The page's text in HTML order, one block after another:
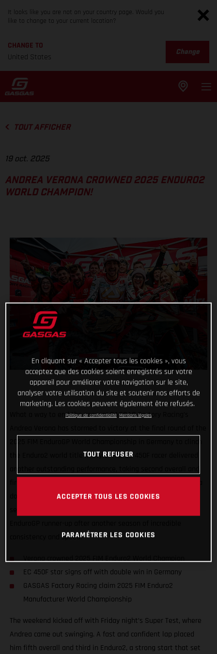
It looks like you are not on your country page. Would you
like to change to your current location?
CHANGE TO
United States
Change
TOUT AFFICHER
19 oct. 2025
ANDREA VERONA CROWNED 2025 ENDURO2
WORLD CHAMPION!
What a way to end the season! GASGAS Factory Racing’s
the Enduro2 world title in style. The EC 450F racer delivered
dominant double win on Sunday. Verona’s results not only
consistency and speed.
Verona crowned 2025 FIM Enduro2 World Champion
EC 450F star signs off with double win in Germany
GASGAS Factory Racing claim 2025 FIM Enduro2
Manufacturer World Championship
The weekend kicked off with Friday night’s Super Test, where
Andrea came out swinging. A fast and confident lap placed
him fifth overall and third in Enduro2, a strong start that set
En cliquant sur « Accepter tous les cookies », vous
acceptez que des cookies soient enregistrés sur votre
appareil pour améliorer votre navigation sur le site,
analyser votre utilisation du site et soutenir nos efforts de
marketing. Les cookies peuvent également être refusés.
Politique de confidentialité Mentions légales
TOUT REFUSER
ACCEPTER TOUS LES COOKIES
PARAMÉTRER LES COOKIES